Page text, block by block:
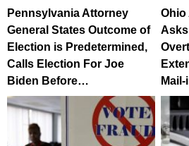
Pennsylvania Attorney
General States Outcome of
Election is Predetermined,
Calls Election For Joe
Biden Before…
Ohio